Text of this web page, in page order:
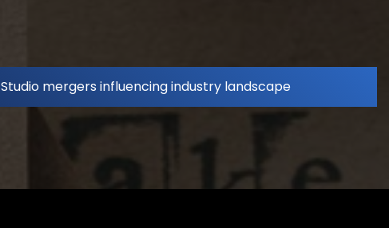
Studio mergers influencing industry landscape